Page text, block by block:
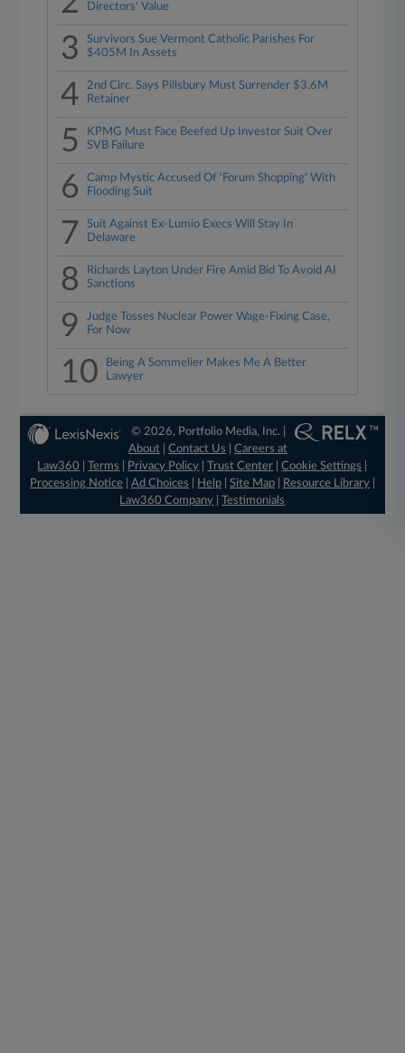
Directors' Value
3
Survivors Sue Vermont Catholic Parishes For
$405M In Assets
4
2nd Circ. Says Pillsbury Must Surrender $3.6M
Retainer
5
KPMG Must Face Beefed Up Investor Suit Over
SVB Failure
6
Camp Mystic Accused Of 'Forum Shopping' With
Flooding Suit
7
Suit Against Ex-Lumio Execs Will Stay In
Delaware
8
Richards Layton Under Fire Amid Bid To Avoid AI
Sanctions
9
Judge Tosses Nuclear Power Wage-Fixing Case,
For Now
10
Being A Sommelier Makes Me A Better
Lawyer
© 2026, Portfolio Media, Inc. |
About |Contact Us |Careers at
Law360
|Terms Privacy Policy |Trust Center |Cookie Settings
Processing Notice| Ad Choices Help| Site Map| Resource Library|
Law360 Company |Testimonials